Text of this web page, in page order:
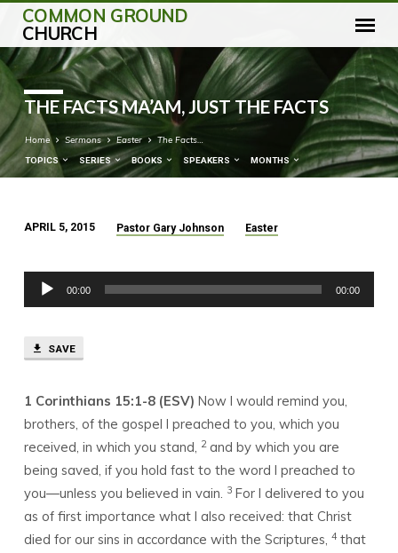
COMMON GROUND
CHURCH
THE FACTS MA’AM, JUST THE FACTS
Home Sermons Easter The Facts…
TOPICS SERIES BOOKS SPEAKERS MONTHS
FACTS
MA’AM,
JUST
FACTS
APRIL 5, 2015 Pastor Gary Johnson Easter
Audio
Player
00:00 00:00
SAVE
1 Corinthians 15:1-8 (ESV) Now I would remind you,
brothers, of the gospel I preached to you, which you
received, in which you stand, 2 and by which you are
being saved, if you hold fast to the word I preached to
you—unless you believed in vain. 3 For I delivered to you
as of first importance what I also received: that Christ
died for our sins in accordance with the Scriptures, 4 that